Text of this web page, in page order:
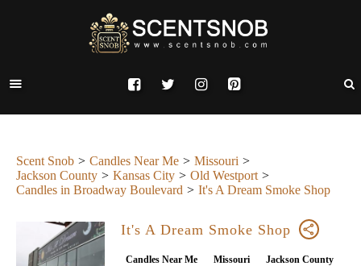
Scent Snob Candles Near Me
Missouri
Jackson County
Kansas City
Old Westport
Candles in Broadway Boulevard
It's A Dream Smoke Shop
It's A Dream Smoke Shop
Candles Near Me Missouri Jackson County